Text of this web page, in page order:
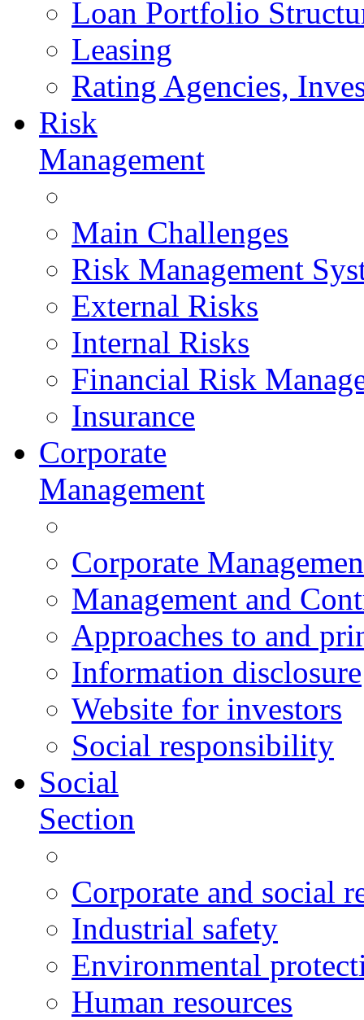
Loan Portfolio
Leasing
Rating Agencies,
Risk
Management
Main Challenges
Risk Management
External Risks
Internal Risks
Financial Risk
Insurance
Corporate
Management
Corporate
Management and
Approaches to and
Information disclosure
Website for investors
Social responsibility
Social
Section
Corporate and social
Industrial safety
Environmental
Human resources